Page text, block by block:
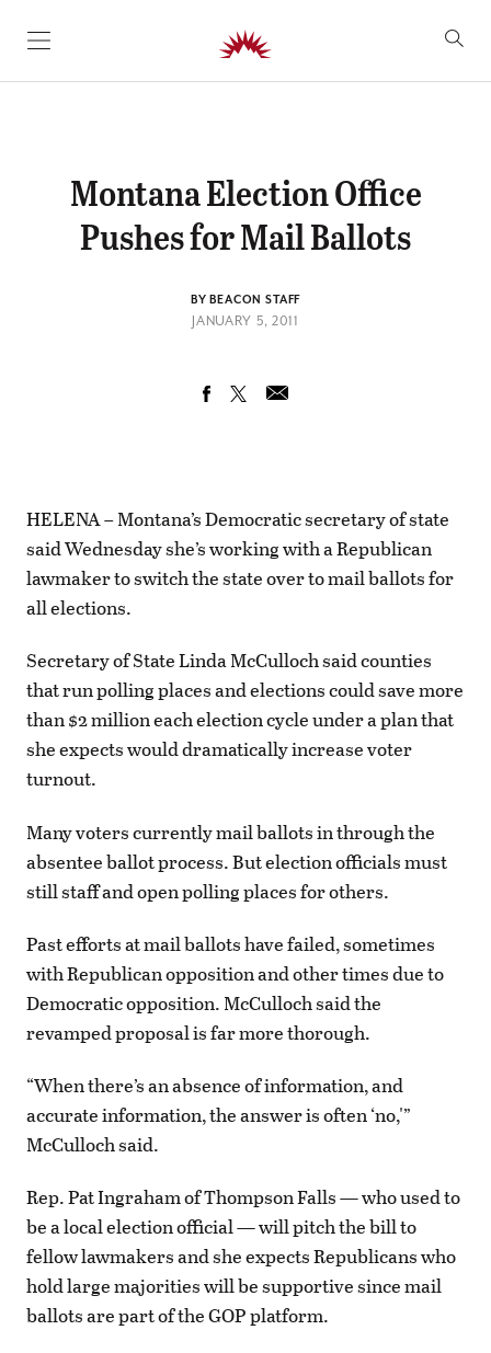
SKIP TO CONTENT
Montana Election Office
Pushes for Mail Ballots
BY BEACON STAFF
JANUARY 5, 2011
HELENA – Montana’s Democratic secretary of state
said Wednesday she’s working with a Republican
lawmaker to switch the state over to mail ballots for
all elections.
Secretary of State Linda McCulloch said counties
that run polling places and elections could save more
than $2 million each election cycle under a plan that
she expects would dramatically increase voter
turnout.
Many voters currently mail ballots in through the
absentee ballot process. But election officials must
still staff and open polling places for others.
Past efforts at mail ballots have failed, sometimes
with Republican opposition and other times due to
Democratic opposition. McCulloch said the
revamped proposal is far more thorough.
“When there’s an absence of information, and
accurate information, the answer is often ‘no,'”
McCulloch said.
Rep. Pat Ingraham of Thompson Falls — who used to
be a local election official — will pitch the bill to
fellow lawmakers and she expects Republicans who
hold large majorities will be supportive since mail
ballots are part of the GOP platform.